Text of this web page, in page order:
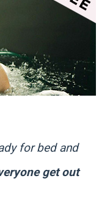
for bed and
get out